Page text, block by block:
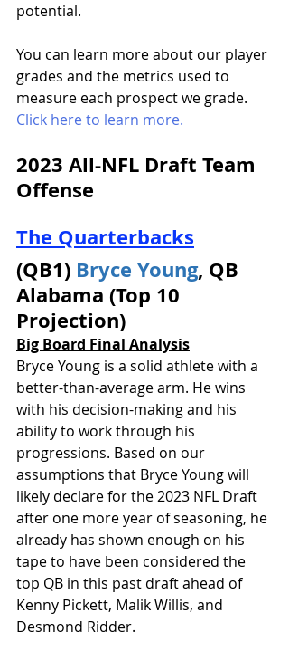
potential.
You can learn more about our player
grades and the metrics used to
measure each prospect we grade.
Click here to learn more.
2023 All-NFL Draft Team
Offense
The Quarterbacks
(QB1) Bryce Young, QB
Alabama (Top 10
Projection)
Big Board Final Analysis
Bryce Young is a solid athlete with a
better-than-average arm. He wins
with his decision-making and his
ability to work through his
progressions. Based on our
assumptions that Bryce Young will
likely declare for the 2023 NFL Draft
after one more year of seasoning, he
already has shown enough on his
tape to have been considered the
top QB in this past draft ahead of
Kenny Pickett, Malik Willis, and
Desmond Ridder.